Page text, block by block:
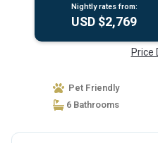
Nightly rates from:
USD $2,769
Price
Pet Friendly
6 Bathrooms